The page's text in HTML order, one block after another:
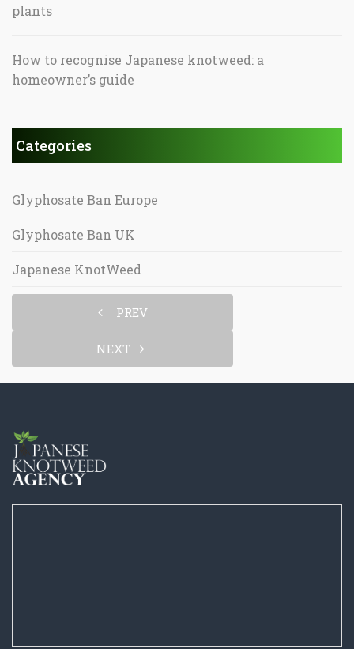
plants
How to recognise Japanese knotweed: a
homeowner’s guide
Categories
Glyphosate Ban Europe
Glyphosate Ban UK
Japanese KnotWeed
PREV
NEXT